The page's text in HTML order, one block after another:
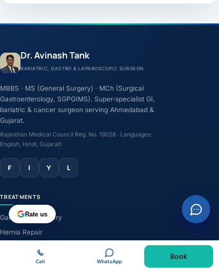
Dr. Avinash Tank
BARIATRIC, GASTRO & LAPAROSCOPIC SURGEON
MBBS · MS (General Surgery) · MCh (Surgical
Gastroenterology, SGPGIMS). Super-specialist GI,
bariatric & cancer surgeon serving Ahmedabad &
Gujarat.
Rajasthan Medical Council Reg. No. 19058 · Languages:
English, Hindi, Gujarati
F I Y L
TREATMENTS
Gallbladder Surgery
Hernia Repair
Weight-Loss Surgery
Rate us
Call WhatsApp
Book